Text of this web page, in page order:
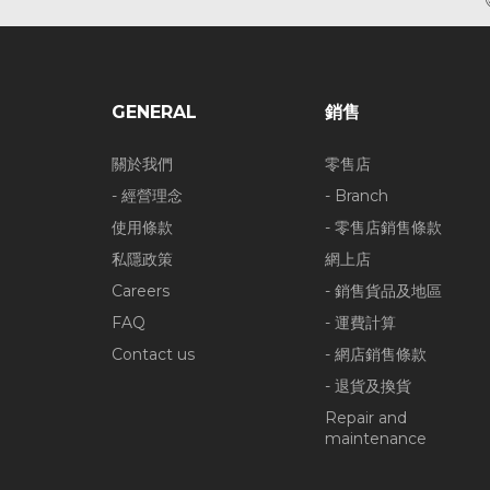
GENERAL
關於我們
- 經營理念
使用條款
私隱政策
Careers
FAQ
Contact us
銷售
零售店
- Branch
- 零售店銷售條款
網上店
- 銷售貨品及地區
- 運費計算
- 網店銷售條款
- 退貨及換貨
Repair and
maintenance